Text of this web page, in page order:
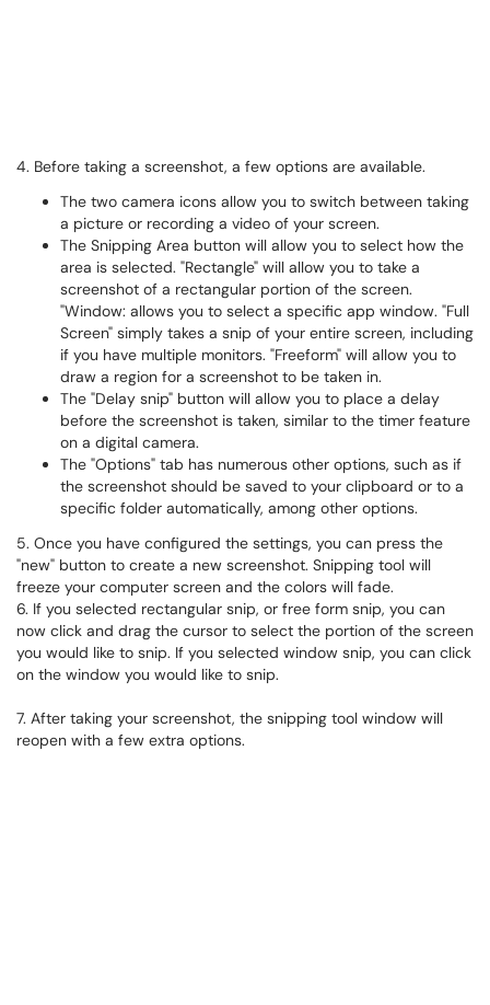
4. Before taking a screenshot, a few options are available.
The two camera icons allow you to switch between taking
a picture or recording a video of your screen.
The Snipping Area button will allow you to select how the
area is selected. "Rectangle" will allow you to take a
screenshot of a rectangular portion of the screen.
"Window: allows you to select a specific app window. "Full
Screen" simply takes a snip of your entire screen, including
if you have multiple monitors. "Freeform" will allow you to
draw a region for a screenshot to be taken in.
The "Delay snip" button will allow you to place a delay
before the screenshot is taken, similar to the timer feature
on a digital camera.
The "Options" tab has numerous other options, such as if
the screenshot should be saved to your clipboard or to a
specific folder automatically, among other options.
5. Once you have configured the settings, you can press the
"new" button to create a new screenshot. Snipping tool will
freeze your computer screen and the colors will fade.
6. If you selected rectangular snip, or free form snip, you can
now click and drag the cursor to select the portion of the screen
you would like to snip. If you selected window snip, you can click
on the window you would like to snip.
7. After taking your screenshot, the snipping tool window will
reopen with a few extra options.